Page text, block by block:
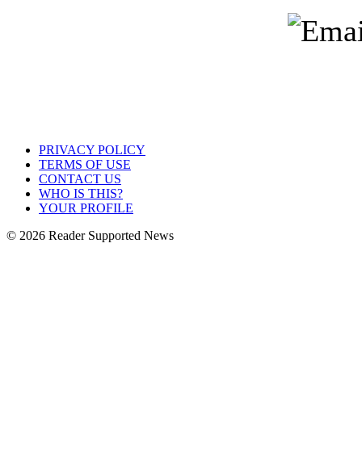
PRIVACY POLICY
TERMS OF USE
CONTACT US
WHO IS THIS?
YOUR PROFILE
© 2026 Reader Supported News